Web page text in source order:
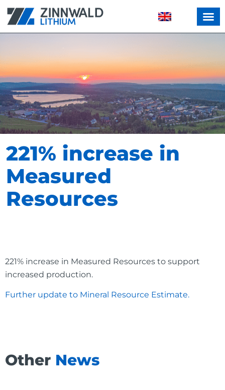
221% increase in
Measured
Resources
221% increase in Measured Resources to support
increased production.
Further update to Mineral Resource Estimate.
Other News